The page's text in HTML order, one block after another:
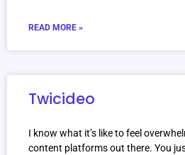
READ MORE »
Twicideo
I know what it’s like to feel
content platforms out there. You